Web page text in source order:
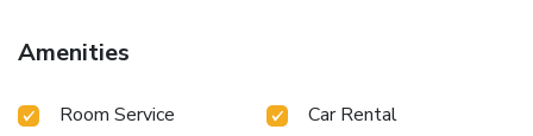
stores to acquire what's necessary. Smoking is limited to
specified smoking zones. Each accommodation at Furama
visitors with a comfortable, home-like atmosphere.In
Amenities
Room Service
Car Rental